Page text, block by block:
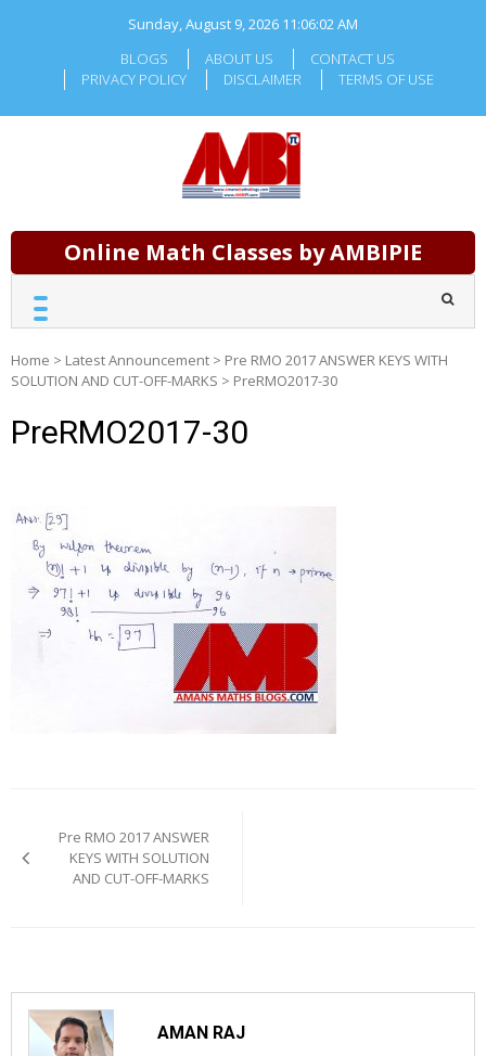
Sunday, August 9, 2026 11:06:03 AM
BLOGS
ABOUT US
CONTACT US
PRIVACY POLICY
DISCLAIMER TERMS OF USE
Online Math Classes by AMBIPIE
Home > Latest Announcement > Pre RMO 2017 ANSWER KEYS WITH
SOLUTION AND CUT-OFF-MARKS > PreRMO2017-30
PreRMO2017-30
navigation
Pre RMO 2017 ANSWER
KEYS WITH SOLUTION
AND CUT-OFF-MARKS
AMAN RAJ